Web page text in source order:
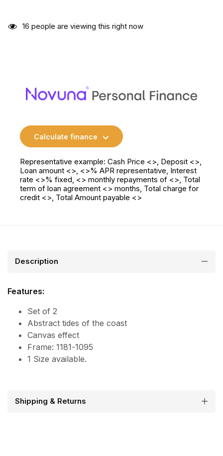
16 people are viewing this right now
Calculate finance
Representative example: Cash Price <>, Deposit <>,
Loan amount <>, <>% APR representative, Interest
rate <>% fixed, <> monthly repayments of <>, Total
term of loan agreement <> months, Total charge for
credit <>, Total Amount payable <>
Description
Features:
Set of 2
Abstract tides of the coast
Canvas effect
Frame: 1181-1095
1 Size available.
Shipping & Returns